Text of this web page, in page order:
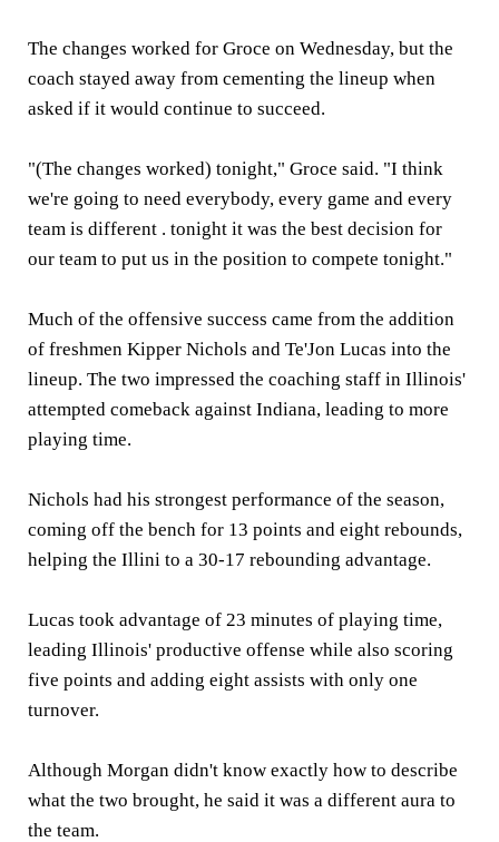
The changes worked for Groce on Wednesday, but the
coach stayed away from cementing the lineup when
asked if it would continue to succeed.
"(The changes worked) tonight," Groce said. "I think
we're going to need everybody, every game and every
team is different . tonight it was the best decision for
our team to put us in the position to compete tonight."
Much of the offensive success came from the addition
of freshmen Kipper Nichols and Te'Jon Lucas into the
lineup. The two impressed the coaching staff in Illinois'
attempted comeback against Indiana, leading to more
playing time.
Nichols had his strongest performance of the season,
coming off the bench for 13 points and eight rebounds,
helping the Illini to a 30-17 rebounding advantage.
Lucas took advantage of 23 minutes of playing time,
leading Illinois' productive offense while also scoring
five points and adding eight assists with only one
turnover.
Although Morgan didn't know exactly how to describe
what the two brought, he said it was a different aura to
the team.